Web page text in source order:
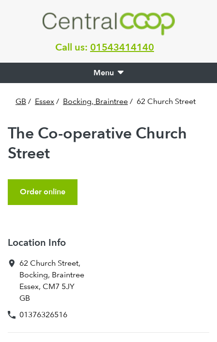
Call us: 01543414140
Menu
GB / Essex / Bocking, Braintree / 62 Church Street
The Co-operative Church
Street
Order online
Location Info
62 Church Street,
Bocking, Braintree
Essex, CM7 5JY
GB
01376326516